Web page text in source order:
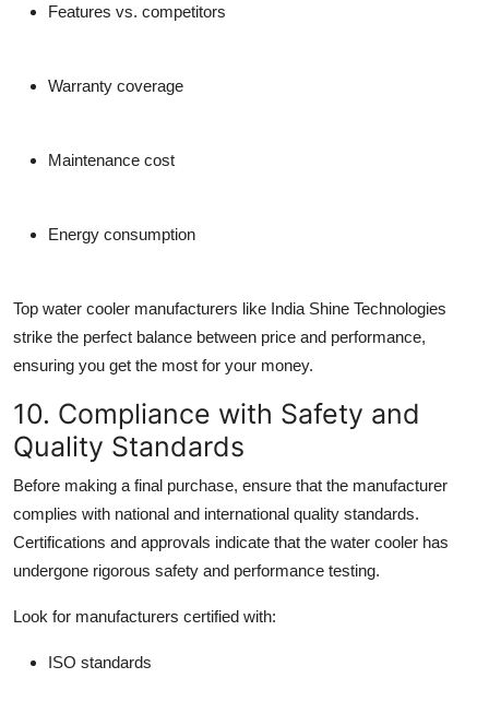
Features vs. competitors
Warranty coverage
Maintenance cost
Energy consumption
Top water cooler manufacturers like India Shine Technologies
strike the perfect balance between price and performance,
ensuring you get the most for your money.
10. Compliance with Safety and
Quality Standards
Before making a final purchase, ensure that the manufacturer
complies with national and international quality standards.
Certifications and approvals indicate that the water cooler has
undergone rigorous safety and performance testing.
Look for manufacturers certified with:
ISO standards